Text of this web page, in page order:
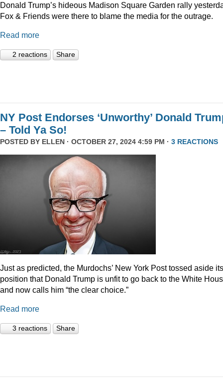
Donald Trump’s hideous Madison Square Garden rally
Fox & Friends were there to blame the media for the outrage.
Read more
2 reactions Share
NY Post Endorses ‘Unworthy’ Donald
– Told Ya So!
POSTED BY ELLEN · OCTOBER 27, 2024 4:59 PM · 3 REACTIONS
Just as predicted, the Murdochs’ New York Post tossed aside its
position that Donald Trump is unfit to go back to the White
and now calls him “the clear choice.”
Read more
3 reactions Share